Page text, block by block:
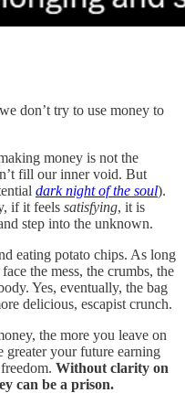
don’t try to use money to
money is not the
fill our inner void. But
dark night of the soul).
if it feels satisfying, it is
step into the unknown.
eating potato chips. As long
the mess, the crumbs, the
Yes, eventually, the bag
delicious, escapist crunch.
the more you leave on
greater your future earning
Without clarity on
can be a prison.